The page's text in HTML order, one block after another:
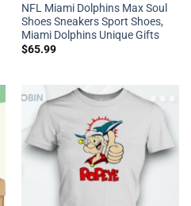
NFL Miami Dolphins Max Soul
Shoes Sneakers Sport Shoes,
Miami Dolphins Unique Gifts
$65.99